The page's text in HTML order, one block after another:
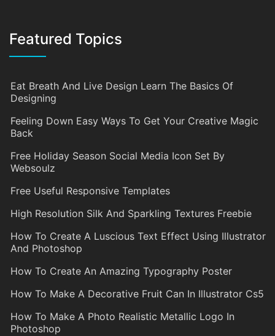
Featured Topics
Eat Breath And Live Design Learn The Basics Of
Designing
Feeling Down Easy Ways To Get Your Creative Magic
Back
Free Holiday Season Social Media Icon Set By
Websoulz
Free Useful Responsive Templates
High Resolution Silk And Sparkling Textures Freebie
How To Create A Luscious Text Effect Using Illustrator
And Photoshop
How To Create An Amazing Typography Poster
How To Make A Decorative Fruit Can In Illustrator Cs5
How To Make A Photo Realistic Metallic Logo In
Photoshop